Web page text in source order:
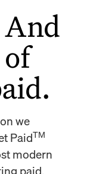
we
PaidTM
modern